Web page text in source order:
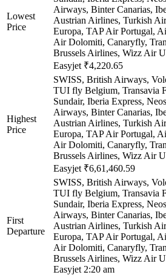
Lowest
Price
Airways, Binter Canarias,
Austrian Airlines, Turkish
Europa, TAP Air Portugal,
Air Dolomiti, Canaryfly,
Brussels Airlines, Wizz Air
Easyjet ₹4,220.65
Highest
Price
SWISS, British Airways,
TUI fly Belgium, Transavia
Sundair, Iberia Express,
Airways, Binter Canarias,
Austrian Airlines, Turkish
Europa, TAP Air Portugal,
Air Dolomiti, Canaryfly,
Brussels Airlines, Wizz Air
Easyjet ₹6,61,460.59
First
Departure
SWISS, British Airways,
TUI fly Belgium, Transavia
Sundair, Iberia Express,
Airways, Binter Canarias,
Austrian Airlines, Turkish
Europa, TAP Air Portugal,
Air Dolomiti, Canaryfly,
Brussels Airlines, Wizz Air
Easyjet 2:20 am